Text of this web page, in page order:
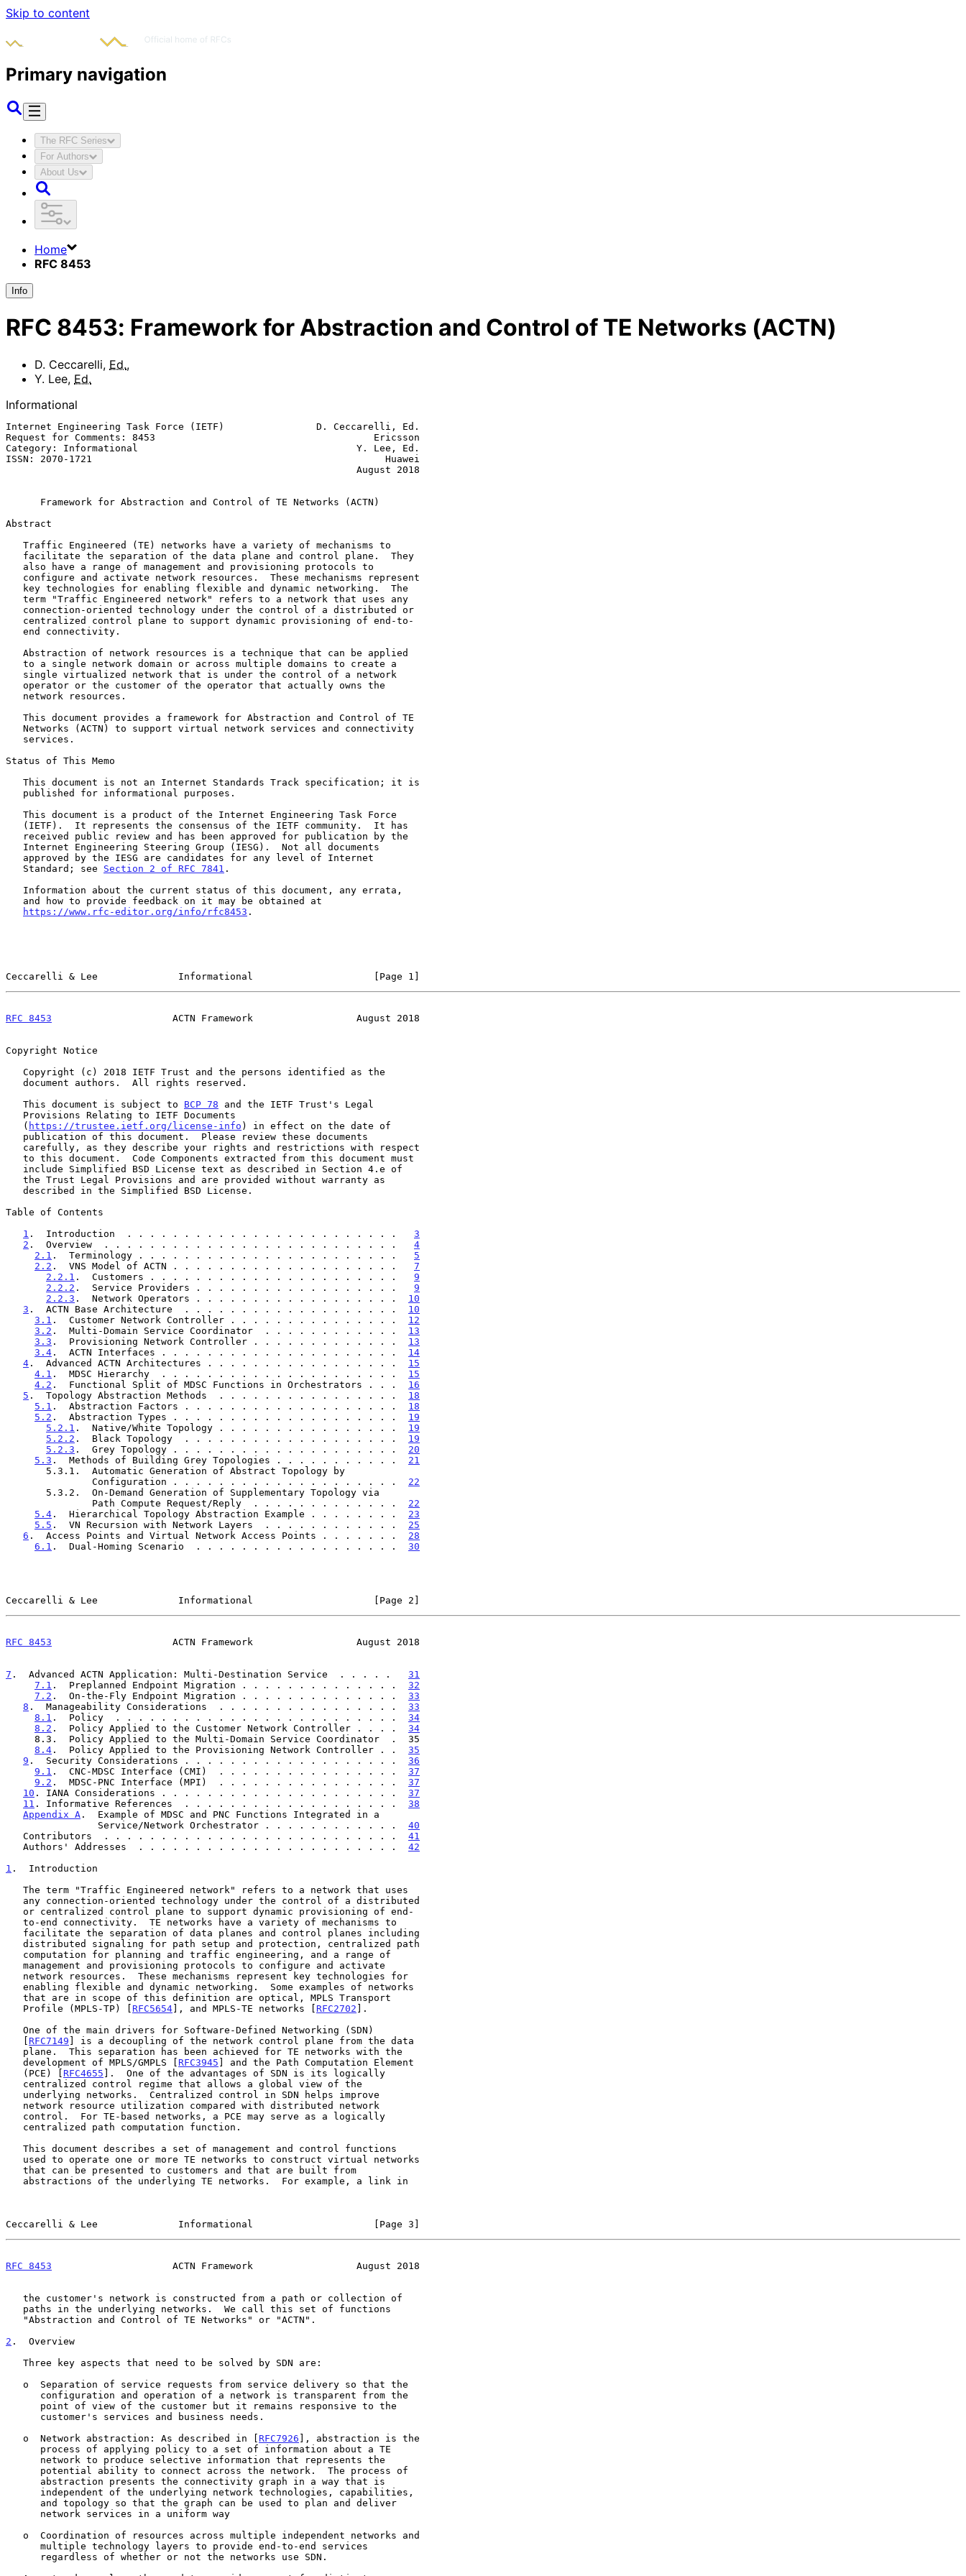
Skip to content
Primary navigation
The RFC Series
For Authors
About Us
Home
RFC 8453
Info
RFC 8453: Framework for Abstraction and Control of TE Networks (ACTN)
D. Ceccarelli, Ed.,
Y. Lee, Ed.
Informational
Internet Engineering Task Force (IETF)                D. Ceccarelli, Ed.
Request for Comments: 8453                                      Ericsson
Category: Informational                                      Y. Lee, Ed.
ISSN: 2070-1721                                                   Huawei
Framework for Abstraction and Control of TE Networks (ACTN)
Abstract
Status of This Memo
   Standard; see
Section 2 of RFC 7841 .
https://www.rfc-editor.org/info/rfc8453 .
Ceccarelli & Lee              Informational                     [Page 1]
RFC 8453
                     ACTN Framework                  August 2018
Copyright Notice
   This document is subject to
BCP 78 and the IETF Trust's Legal
   (
https://trustee.ietf.org/license-info ) in effect on the date of
Table of Contents
1 .  Introduction  . . . . . . . . . . . . . . . . . . . . . . . . 3
2 .  Overview  . . . . . . . . . . . . . . . . . . . . . . . . . . 4
2.1 .  Terminology . . . . . . . . . . . . . . . . . . . . . . . 5
2.2 .  VNS Model of ACTN . . . . . . . . . . . . . . . . . . . . 7
2.2.1 .  Customers . . . . . . . . . . . . . . . . . . . . . . 9
2.2.2 .  Service Providers . . . . . . . . . . . . . . . . . . 9
2.2.3 .  Network Operators . . . . . . . . . . . . . . . . . . 10
3 .  ACTN Base Architecture  . . . . . . . . . . . . . . . . . . . 10
3.1 .  Customer Network Controller . . . . . . . . . . . . . . . 12
3.2 .  Multi-Domain Service Coordinator  . . . . . . . . . . . . 13
3.3 .  Provisioning Network Controller . . . . . . . . . . . . . 13
3.4 .  ACTN Interfaces . . . . . . . . . . . . . . . . . . . . . 14
4 .  Advanced ACTN Architectures . . . . . . . . . . . . . . . . . 15
4.1 .  MDSC Hierarchy  . . . . . . . . . . . . . . . . . . . . . 15
4.2 .  Functional Split of MDSC Functions in Orchestrators . . . 16
5 .  Topology Abstraction Methods  . . . . . . . . . . . . . . . . 18
5.1 .  Abstraction Factors . . . . . . . . . . . . . . . . . . . 18
5.2 .  Abstraction Types . . . . . . . . . . . . . . . . . . . . 19
5.2.1 .  Native/White Topology . . . . . . . . . . . . . . . . 19
5.2.2 .  Black Topology  . . . . . . . . . . . . . . . . . . . 19
5.2.3 .  Grey Topology . . . . . . . . . . . . . . . . . . . . 20
5.3 .  Methods of Building Grey Topologies . . . . . . . . . . . 21
               Configuration . . . . . . . . . . . . . . . . . . . .
22
               Path Compute Request/Reply  . . . . . . . . . . . . .
22
5.4 .  Hierarchical Topology Abstraction Example . . . . . . . . 23
5.5 .  VN Recursion with Network Layers  . . . . . . . . . . . . 25
6 .  Access Points and Virtual Network Access Points . . . . . . . 28
6.1 .  Dual-Homing Scenario  . . . . . . . . . . . . . . . . . . 30
Ceccarelli & Lee              Informational                     [Page 2]
RFC 8453
                     ACTN Framework                  August 2018
7 .  Advanced ACTN Application: Multi-Destination Service  . . . . . 31
7.1 .  Preplanned Endpoint Migration . . . . . . . . . . . . . . 32
7.2 .  On-the-Fly Endpoint Migration . . . . . . . . . . . . . . 33
8 .  Manageability Considerations  . . . . . . . . . . . . . . . . 33
8.1 .  Policy  . . . . . . . . . . . . . . . . . . . . . . . . . 34
8.2 .  Policy Applied to the Customer Network Controller . . . . 34
8.4 .  Policy Applied to the Provisioning Network Controller . . 35
9 .  Security Considerations . . . . . . . . . . . . . . . . . . . 36
9.1 .  CNC-MDSC Interface (CMI)  . . . . . . . . . . . . . . . . 37
9.2 .  MDSC-PNC Interface (MPI)  . . . . . . . . . . . . . . . . 37
10 . IANA Considerations . . . . . . . . . . . . . . . . . . . . . 37
11 . Informative References  . . . . . . . . . . . . . . . . . . . 38
Appendix A .  Example of MDSC and PNC Functions Integrated in a
                Service/Network Orchestrator . . . . . . . . . . . .
40
   Contributors  . . . . . . . . . . . . . . . . . . . . . . . . . .
41
   Authors' Addresses  . . . . . . . . . . . . . . . . . . . . . . .
42
1 .  Introduction
   Profile (MPLS-TP) [
RFC5654], and MPLS-TE networks [ RFC2702 ].
   [
RFC7149 ] is a decoupling of the network control plane from the data
   development of MPLS/GMPLS [
RFC3945 ] and the Path Computation Element
   (PCE) [
RFC4655 ].  One of the advantages of SDN is its logically
Ceccarelli & Lee              Informational                     [Page 3]
RFC 8453
                     ACTN Framework                  August 2018
2 .  Overview
   o  Network abstraction: As described in [
RFC7926 ], abstraction is the